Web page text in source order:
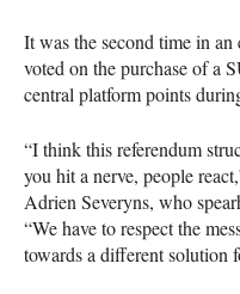
It was the second time in
voted on the purchase of a
central platform points
“I think this referendum
you hit a nerve, people
Adrien Severyns, who
“We have to respect the
towards a different solution